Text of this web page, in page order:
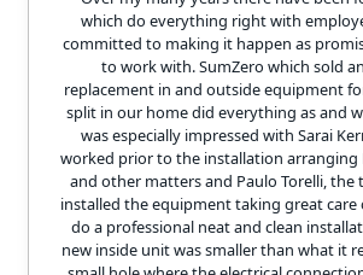
which do everything right with
committed to making it happen as
to work with. SumZero which sold
replacement in and outside equipment
split in our home did everything as and
was especially impressed with Sarai
worked prior to the installation arranging
and other matters and Paulo Torelli, the
installed the equipment taking great care
do a professional neat and clean
new inside unit was smaller than what it